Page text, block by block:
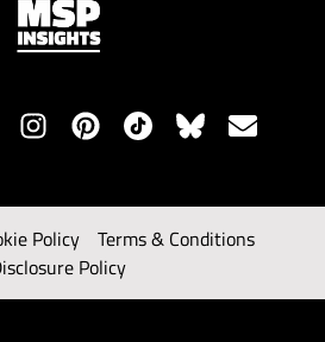
Policy
Terms & Conditions
Policy